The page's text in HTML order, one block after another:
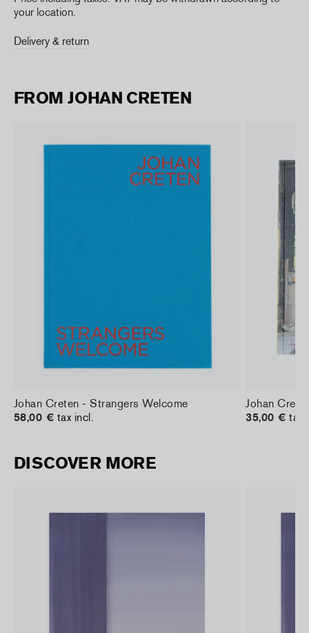
your location.
Delivery & return
FROM JOHAN CRETEN
Johan Creten - Strangers Welcome
58,00 € tax incl.
Johan
35,00 € tax
DISCOVER MORE